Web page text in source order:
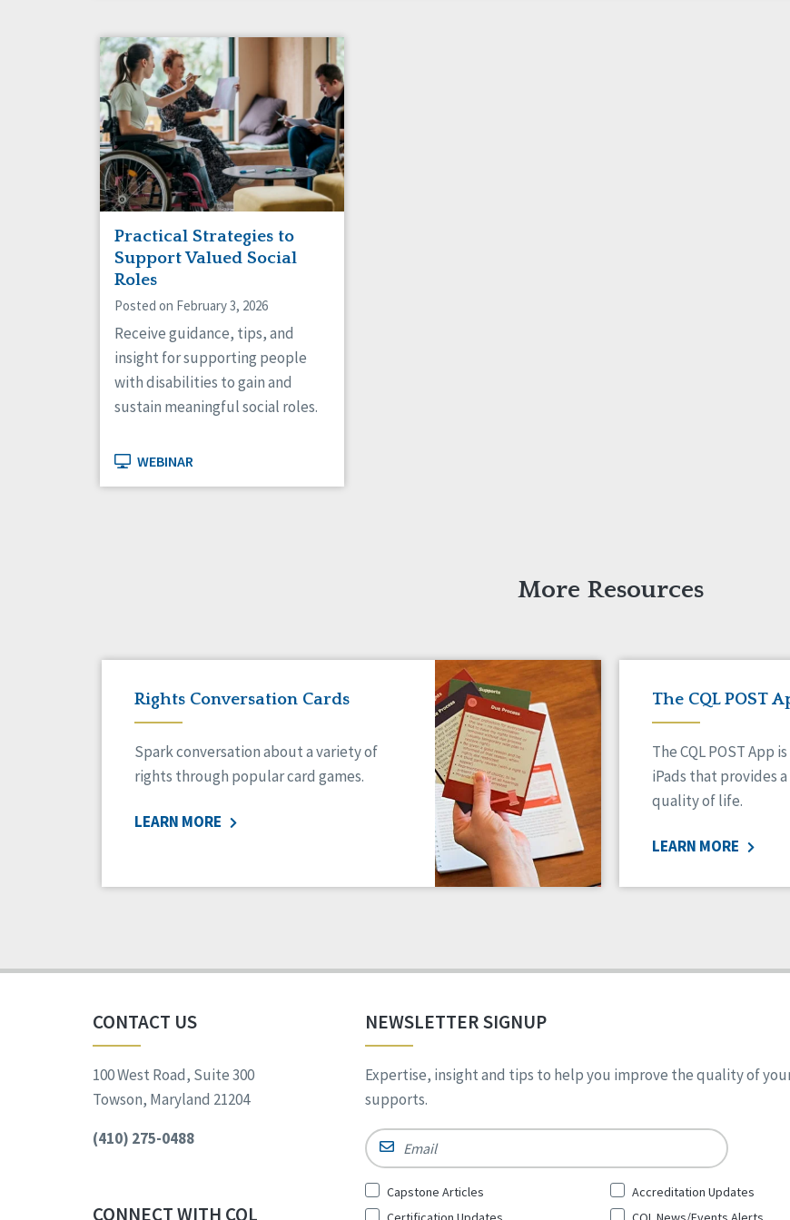
Practical Strategies to
Support Valued Social
Roles
Posted on February 3, 2026
Receive guidance, tips, and
insight for supporting people
with disabilities to gain and
sustain meaningful social roles.
WEBINAR
More Resources
Rights Conversation Cards
Spark conversation about a variety of
rights through popular card games.
LEARN MORE
The CQL POST
The CQL POST App
iPads that provides
quality of life.
LEARN MORE
CONTACT US
100 West Road, Suite 300
Towson, Maryland 21204
(410) 275-0488
CONNECT WITH CQL
NEWSLETTER SIGNUP
Expertise, insight and tips to help you improve the quality of
supports.
Email
Sign
Up
Capstone Articles
Accreditation Updates